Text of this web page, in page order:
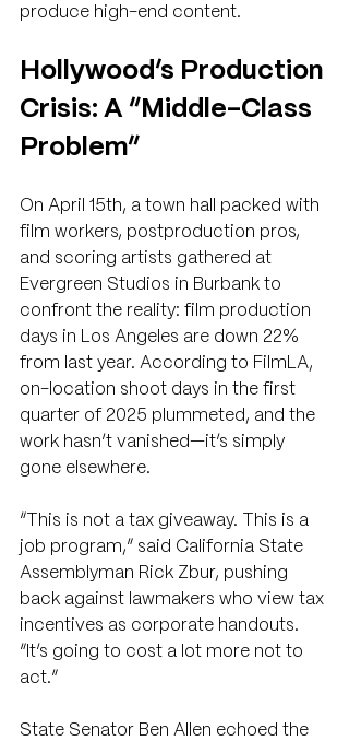
produce high-end content.
Hollywood’s Production
Crisis: A “Middle-Class
Problem”
On April 15th, a town hall packed with
film workers, postproduction pros,
and scoring artists gathered at
Evergreen Studios in Burbank to
confront the reality: film production
days in Los Angeles are down 22%
from last year. According to FilmLA,
on-location shoot days in the first
quarter of 2025 plummeted, and the
work hasn’t vanished—it’s simply
gone elsewhere.
“This is not a tax giveaway. This is a
job program,” said California State
Assemblyman Rick Zbur, pushing
back against lawmakers who view tax
incentives as corporate handouts.
“It’s going to cost a lot more not to
act.”
State Senator Ben Allen echoed the